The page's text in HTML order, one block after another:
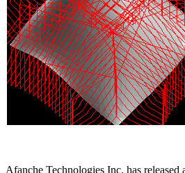
Afanche Technologies Inc. has